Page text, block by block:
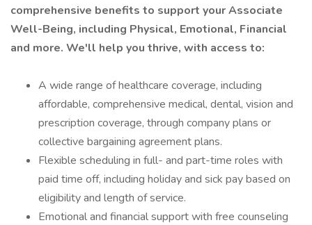
comprehensive benefits to support your Associate
Well-Being, including Physical, Emotional, Financial
and more. We'll help you thrive, with access to:
A wide range of healthcare coverage, including
affordable, comprehensive medical, dental, vision and
prescription coverage, through company plans or
collective bargaining agreement plans.
Flexible scheduling in full- and part-time roles with
paid time off, including holiday and sick pay based on
eligibility and length of service.
Emotional and financial support with free counseling